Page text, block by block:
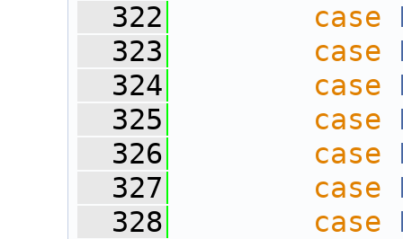
  322
case
  323
case
  324
case
  325
case
  326
case
  327
case
  328
case